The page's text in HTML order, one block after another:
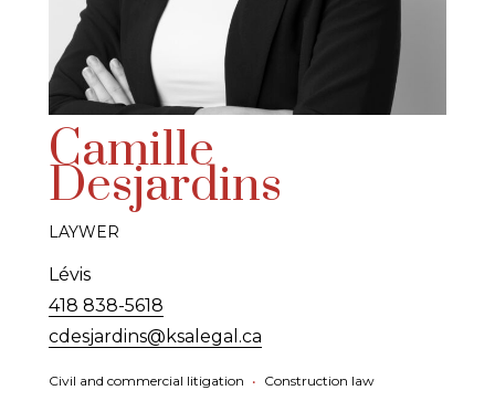
Camille
Desjardins
LAYWER
Lévis
418 838-5618
cdesjardins@ksalegal.ca
Civil and commercial litigation • Construction law